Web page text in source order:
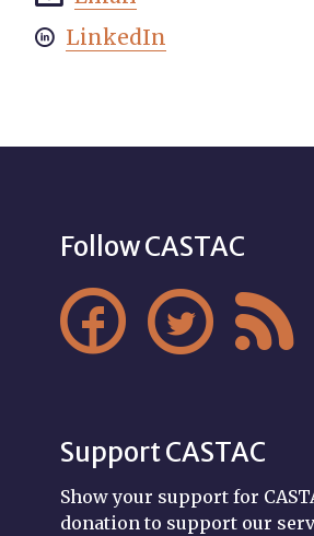
 LinkedIn
Follow CASTAC
  
Support CASTAC
Show your support for
donation to support our